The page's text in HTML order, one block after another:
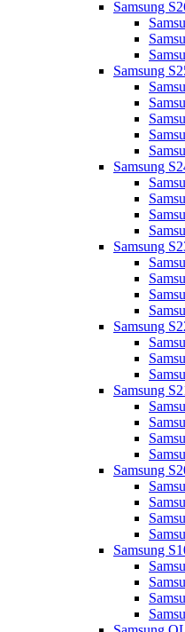
Samsung
Samsung
Samsung
Samsung
Samsung
Samsung
Samsung
Samsung